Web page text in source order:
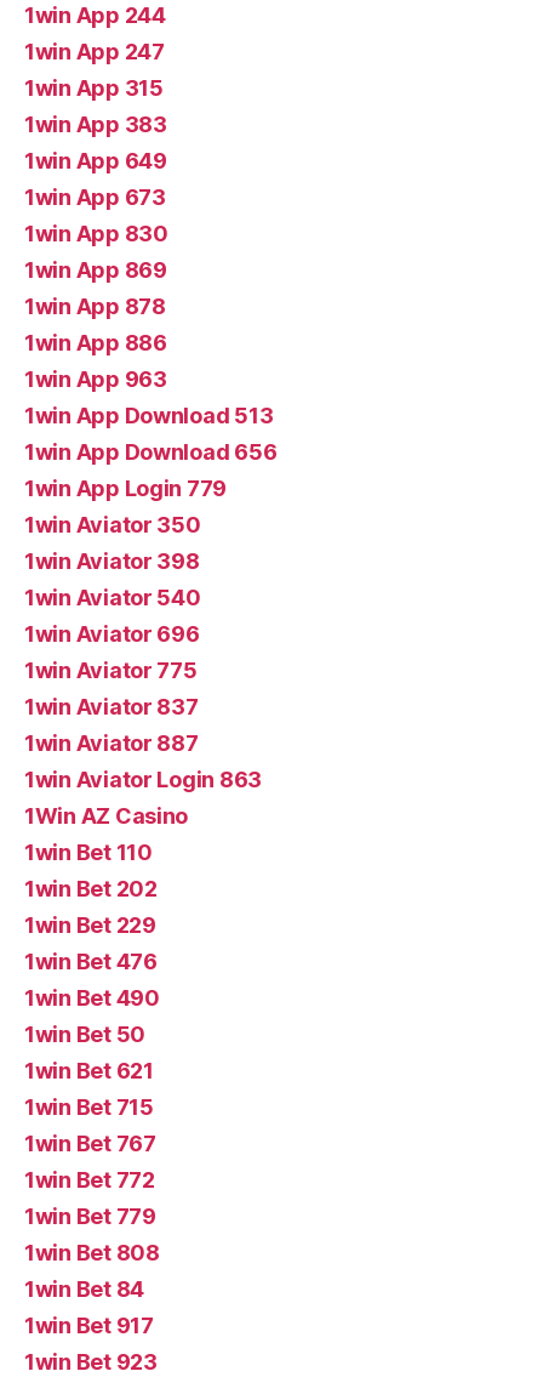
1win App 244
1win App 247
1win App 315
1win App 383
1win App 649
1win App 673
1win App 830
1win App 869
1win App 878
1win App 886
1win App 963
1win App Download 513
1win App Download 656
1win App Login 779
1win Aviator 350
1win Aviator 398
1win Aviator 540
1win Aviator 696
1win Aviator 775
1win Aviator 837
1win Aviator 887
1win Aviator Login 863
1Win AZ Casino
1win Bet 110
1win Bet 202
1win Bet 229
1win Bet 476
1win Bet 490
1win Bet 50
1win Bet 621
1win Bet 715
1win Bet 767
1win Bet 772
1win Bet 779
1win Bet 808
1win Bet 84
1win Bet 917
1win Bet 923